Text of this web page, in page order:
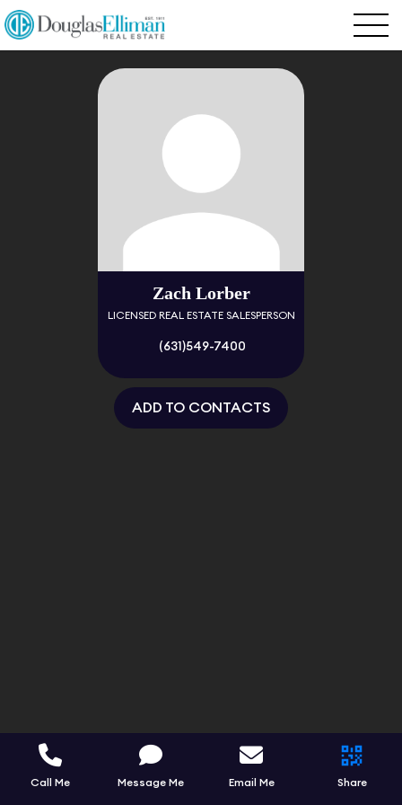
Zach Lorber
LICENSED REAL ESTATE SALESPERSON
(631)549-7400
ADD TO CONTACTS
Call Me Message Me Email Me Share